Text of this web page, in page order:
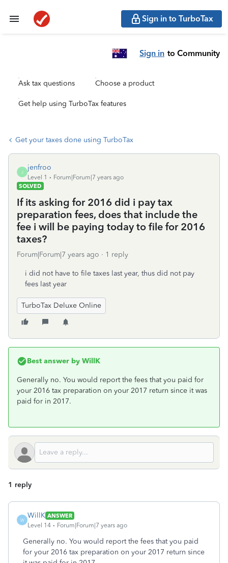
Sign in to TurboTax
Sign in to Community
Ask tax questions Choose a product
Get help using TurboTax features
Get your taxes done using TurboTax
J
jenfroo
Level 1
Forum|Forum|7 years ago
SOLVED
If its asking for 2016 did i pay tax
preparation fees, does that include the
fee i will be paying today to file for 2016
taxes?
Forum|Forum|7 years ago 1 reply
i did not have to file taxes last year, thus did not pay
fees last year
TurboTax Deluxe Online
Best answer by WillK
Generally no. You would report the fees that you paid for
your 2016 tax preparation on your 2017 return since it was
paid for in 2017.
1 reply
W
WillK ANSWER
Level 14
Forum|Forum|7 years ago
Generally no. You would report the fees that you paid
for your 2016 tax preparation on your 2017 return since